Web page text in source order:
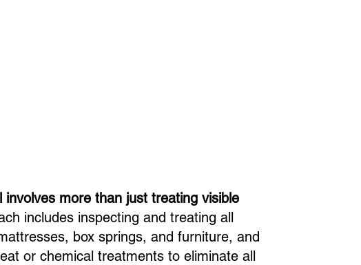
involves more than just treating visible
includes inspecting and treating all
box springs, and furniture, and
or chemical treatments to eliminate all